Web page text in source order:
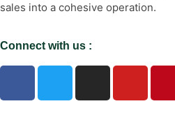
sales into a cohesive operation.
Connect with us :